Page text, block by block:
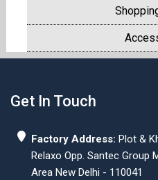
Get In Touch
Factory Address: Plot &
Relaxo Opp. Santec Group
Area New Delhi - 110041